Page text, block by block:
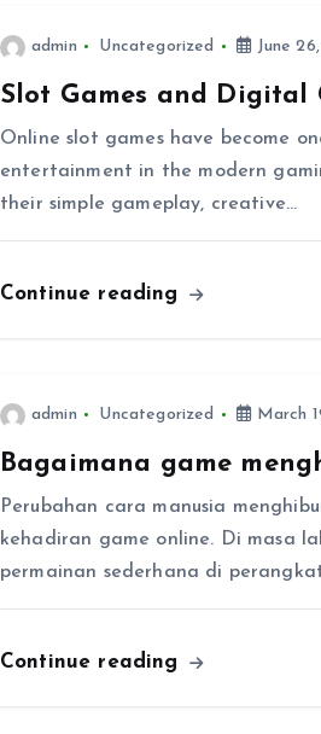
admin Uncategorized June
Slot Games and Digital
Online slot games have become
entertainment in the modern
their simple gameplay, creative…
Continue reading
admin Uncategorized March
Bagaimana game
Perubahan cara manusia
kehadiran game online. Di masa
permainan sederhana di
Continue reading